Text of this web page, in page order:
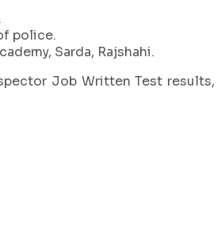
police.
Sarda, Rajshahi.
Job Written Test results,